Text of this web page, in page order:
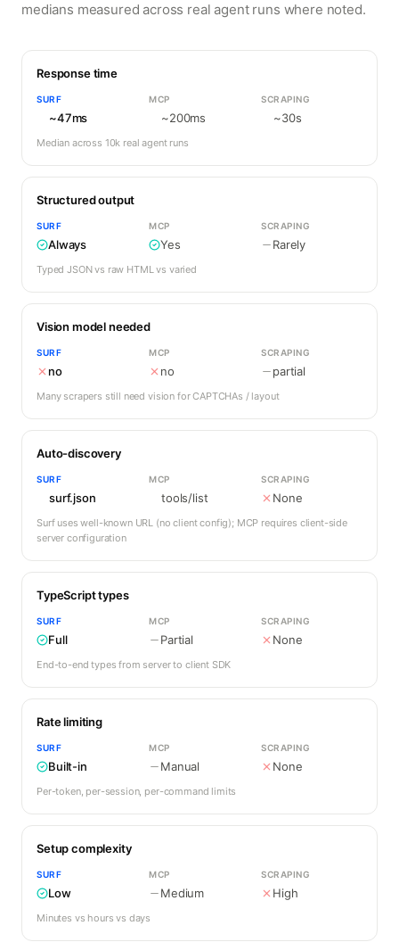
medians measured across real agent runs where noted.
Response time
SURF
~47ms
MCP
~200ms
SCRAPING
~30s
Median across 10k real agent runs
Structured output
SURF
Always
MCP
Yes
SCRAPING
Rarely
Typed JSON vs raw HTML vs varied
Vision model needed
SURF
no
MCP
no
SCRAPING
partial
Many scrapers still need vision for CAPTCHAs / layout
Auto-discovery
SURF
surf.json
MCP
tools/list
SCRAPING
None
Surf uses well-known URL (no client config); MCP requires client-side
server configuration
TypeScript types
SURF
Full
MCP
Partial
SCRAPING
None
End-to-end types from server to client SDK
Rate limiting
SURF
Built-in
MCP
Manual
SCRAPING
None
Per-token, per-session, per-command limits
Setup complexity
SURF
Low
MCP
Medium
SCRAPING
High
Minutes vs hours vs days